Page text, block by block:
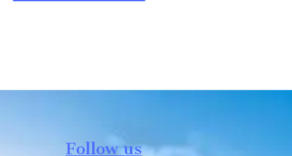
Follow us